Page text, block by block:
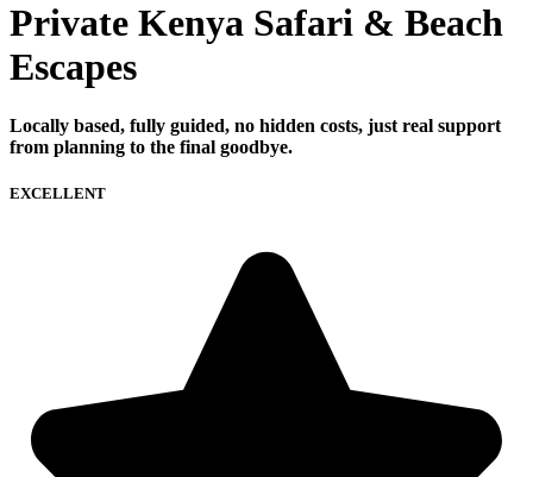
Private Kenya Safari & Beach
Escapes
Locally based, fully guided, no hidden costs, just real support
from planning to the final goodbye.
EXCELLENT